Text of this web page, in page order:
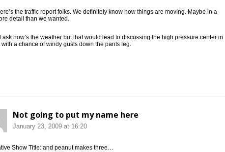
the traffic report folks. We definitely know how things are moving. Maybe in a
detail than we wanted.
ask how’s the weather but that would lead to discussing the high pressure center in
with a chance of windy gusts down the pants leg.
Not going to put my name here
January 23, 2009 at 16:20
Show Title: and peanut makes three…